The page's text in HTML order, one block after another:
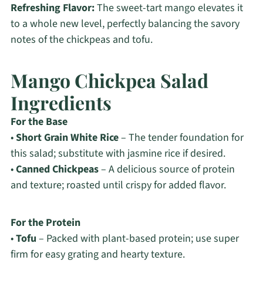
Refreshing Flavor:The sweet-tart mango elevates it
to a whole new level, perfectly balancing the savory
notes of the chickpeas and tofu.
Mango Chickpea Salad
Ingredients
For the Base
•Short Grain White Rice– The tender foundation for
this salad; substitute with jasmine rice if desired.
•Canned Chickpeas– A delicious source of protein
and texture; roasted until crispy for added flavor.
For the Protein
•Tofu – Packed with plant-based protein; use super
firm for easy grating and hearty texture.